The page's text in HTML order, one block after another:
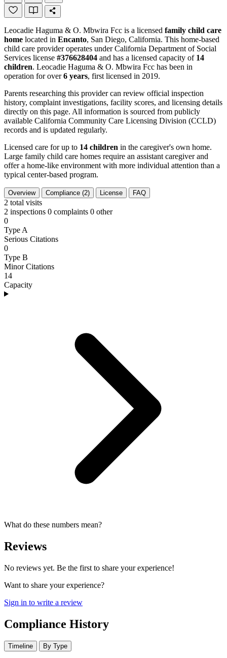
Leocadie Haguma & O. Mbwira Fcc is a licensed family child care
home located in Encanto, San Diego, California. This home-based
child care provider operates under California Department of Social
Services license #376628404 and has a licensed capacity of 14
children. Leocadie Haguma & O. Mbwira Fcc has been in
operation for over6 years, first licensed in 2019.
Parents researching this provider can review official inspection
history, complaint investigations, facility scores, and licensing details
directly on this page. All information is sourced from publicly
available California Community Care Licensing Division (CCLD)
records and is updated regularly.
Licensed care for up to 14 children in the caregiver's own home.
Large family child care homes require an assistant caregiver and
offer a home-like environment with more individual attention than a
typical center-based program.
Overview Compliance (2) License FAQ
2 total visits
2 inspections 0 complaints 0 other
0
Type A
Serious Citations
0
Type B
Minor Citations
14
Capacity
What do these numbers mean?
Reviews
No reviews yet. Be the first to share your experience!
Want to share your experience?
Sign in to write a review
Compliance History
Timeline By Type